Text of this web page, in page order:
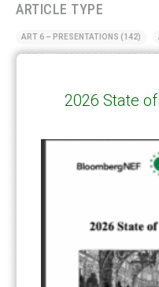
ARTICLE TYPE
ART 6 – PRESENTATIONS (142)
ART 6 – UNFCCC DOCUMENTS
KEYWORDS
AMBITION(68)
BASELINE METHODOLOGY (50)
ENVIRONMENTAL INTEGRITY (84)
MULTI-METRICS(14) NDC(15)
NON-MARKET APPROACH(22)
2026 State